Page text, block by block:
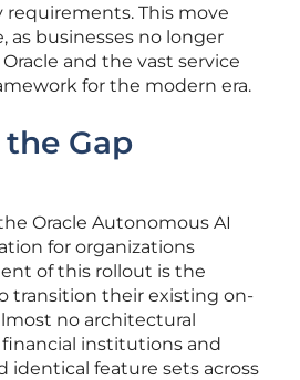
This move
as businesses no longer
and the vast service
for the modern era.
Gap
Oracle Autonomous AI
for organizations
of this rollout is the
transition their existing on-
no architectural
financial institutions and
feature sets across